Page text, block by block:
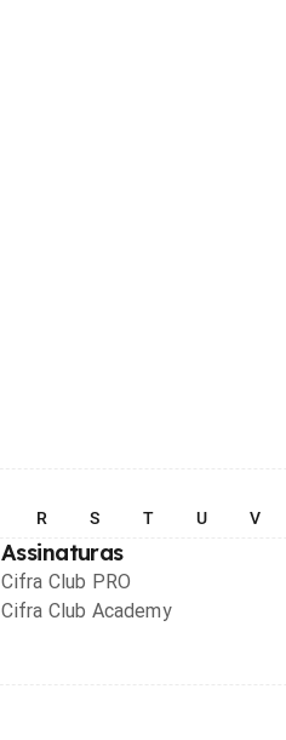
R S T U V
Assinaturas
Cifra Club PRO
Cifra Club Academy